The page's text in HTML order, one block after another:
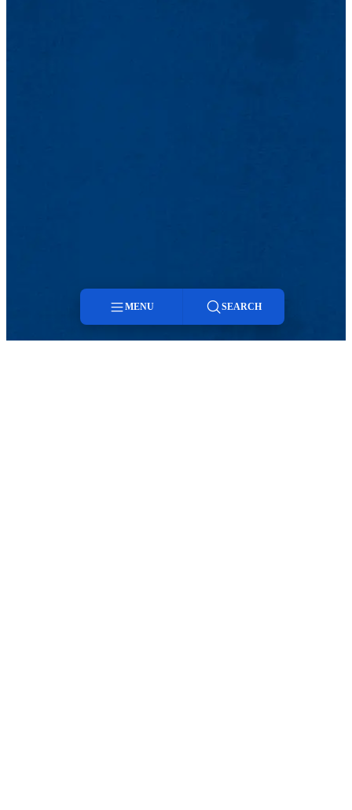
MENU SEARCH